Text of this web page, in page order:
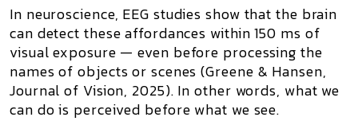
In neuroscience, EEG studies show that the brain
can detect these affordances within 150 ms of
visual exposure —even before processing the
names of objects or scenes (Greene & Hansen,
Journal of Vision, 2025). In other words, what we
can dois perceived before what we see.